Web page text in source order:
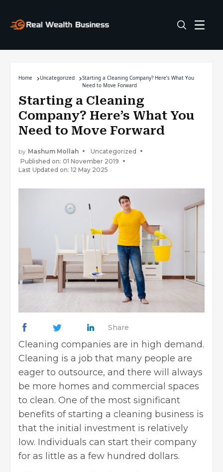
Home Uncategorized
Starting a Cleaning Company? Here’s What You
Need to Move Forward
Starting a Cleaning
Company? Here’s What You
Need to Move Forward
by Mashum Mollah
Uncategorized
Published on: 01 November 2019
Last Updated on: 12 May 2025
Share
Cleaning companies are in high demand.
Cleaning is a job that many people are
eager to outsource, and there will always
be more homes and commercial spaces
to clean. One of the most significant
benefits of starting a cleaning business is
that the initial investment is relatively
low. Individuals can start their company
for as little as a few hundred dollars.